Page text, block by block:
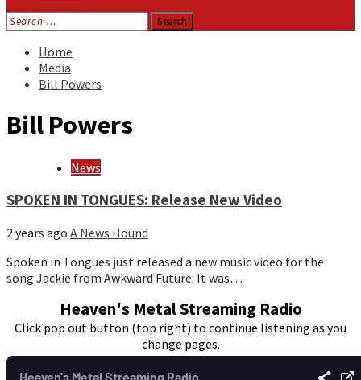
Search
for:
Home
Media
Bill Powers
Bill Powers
News
SPOKEN IN TONGUES: Release New Video
2 years ago A News Hound
Spoken in Tongues just released a new music video for the
song Jackie from Awkward Future. It was…
Heaven's Metal Streaming Radio
Click pop out button (top right) to continue listening as you
change pages.